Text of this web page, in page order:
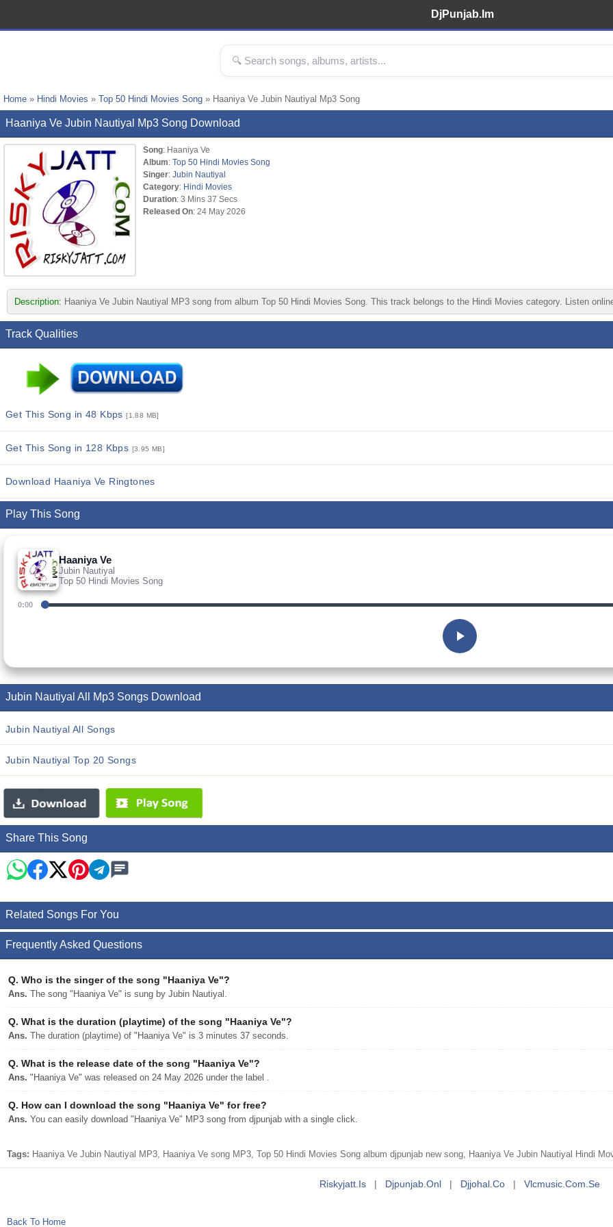
DjPunjab.Im
Home » Hindi Movies » Top 50 Hindi Movies Song » Haaniya Ve Jubin Nautiyal Mp3 Song
Haaniya Ve Jubin Nautiyal Mp3 Song Download
Song: Haaniya Ve
Album: Top 50 Hindi Movies Song
Singer: Jubin Nautiyal
Category: Hindi Movies
Duration: 3 Mins 37 Secs
Released On: 24 May 2026
Description: Haaniya Ve Jubin Nautiyal MP3 song from album Top 50 Hindi Movies Song. This track belongs to the Hindi Movies category. Listen
Track Qualities
Get This Song in 48 Kbps[1.88 MB]
Get This Song in 128 Kbps [3.95 MB]
Download Haaniya Ve Ringtones
Play This Song
Haaniya Ve
Jubin Nautiyal
Top 50 Hindi Movies Song
0:00
Jubin Nautiyal All Mp3 Songs Download
Jubin Nautiyal All Songs
Jubin Nautiyal Top 20 Songs
Share This Song
Related Songs For You
Frequently Asked Questions
Q. Who is the singer of the song "Haaniya Ve"?
Ans. The song "Haaniya Ve" is sung by Jubin Nautiyal.
Q. What is the duration (playtime) of the song "Haaniya Ve"?
Ans. The duration (playtime) of "Haaniya Ve" is 3 minutes 37 seconds.
Q. What is the release date of the song "Haaniya Ve"?
Ans. "Haaniya Ve" was released on 24 May 2026 under the label .
Q. How can I download the song "Haaniya Ve" for free?
Ans. You can easily download "Haaniya Ve" MP3 song from djpunjab with a single click.
Tags: Haaniya Ve Jubin Nautiyal MP3, Haaniya Ve song MP3, Top 50 Hindi Movies Song album djpunjab new song, Haaniya Ve Jubin Nautiyal Hindi
Riskyjatt.is | Djpunjab.onl | Djjohal.co | Vlcmusic.com.se
Back To Home